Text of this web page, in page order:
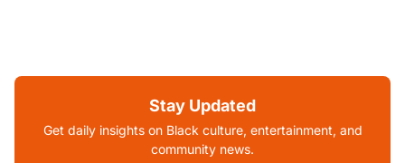
Stay Updated
Get daily insights on Black culture, entertainment, and
community news.